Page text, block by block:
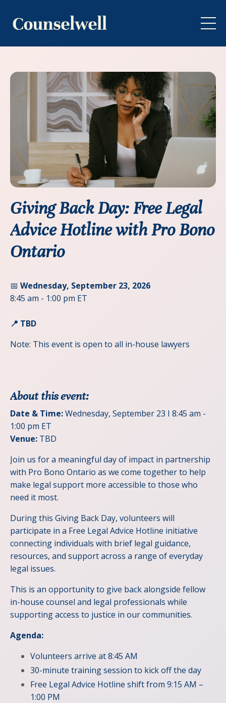
Giving Back Day: Free Legal
Advice Hotline with Pro Bono
Ontario
📅 Wednesday, September 23, 2026
8:45 am - 1:00 pm ET
📍 TBD
Note: This event is open to all in-house lawyers
About this event:
Date & Time:Wednesday, September 23 I 8:45 am -
1:00 pm ET
Venue: TBD
Join us for a meaningful day of impact in partnership
with Pro Bono Ontario as we come together to help
make legal support more accessible to those who
need it most.
During this Giving Back Day, volunteers will
participate in a Free Legal Advice Hotline initiative
connecting individuals with brief legal guidance,
resources, and support across a range of everyday
legal issues.
This is an opportunity to give back alongside fellow
in-house counsel and legal professionals while
supporting access to justice in our communities.
Agenda:
Volunteers arrive at 8:45 AM
30-minute training session to kick off the day
Free Legal Advice Hotline shift from 9:15 AM –
1:00 PM